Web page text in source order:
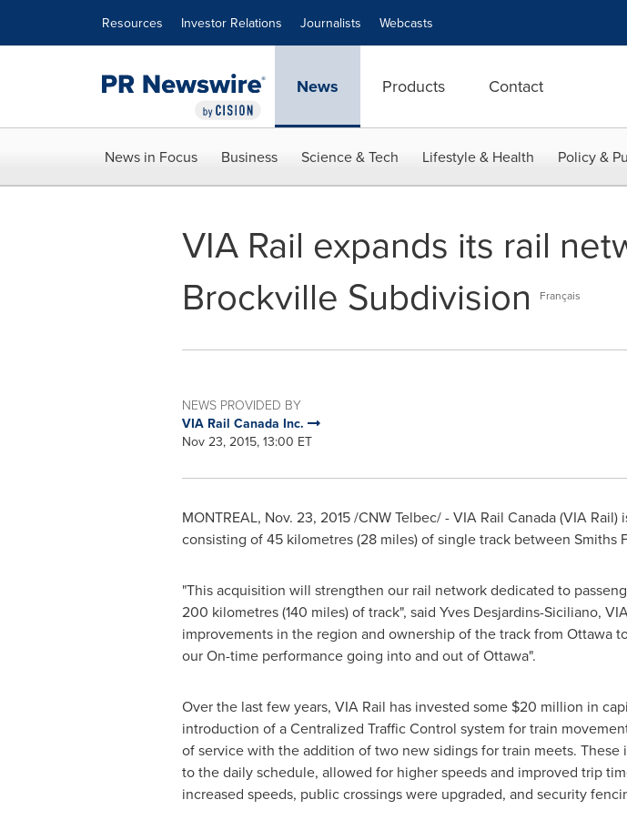
Resources Investor Relations Journalists Webcasts
News Products Contact
News in Focus Business Science & Tech Lifestyle & Health Policy &
VIA Rail expands its rail
Brockville Subdivision
Français
NEWS PROVIDED BY
VIA Rail Canada Inc.
Nov 23, 2015, 13:00 ET
MONTREAL, Nov. 23, 2015/CNW Telbec/ - VIA Rail Canada (VIA
consisting of 45 kilometres (28 miles) of single track between Smiths
"This acquisition will strengthen our rail network dedicated to
200 kilometres (140 miles) of track", said Yves Desjardins-Siciliano,
improvements in the region and ownership of the track from Ottawa
our On-time performance going into and out ofOttawa".
Over the last few years, VIA Rail has invested some $20 million in
introduction of a Centralized Traffic Control system for train
of service with the addition of two new sidings for train meets.
to the daily schedule, allowed for higher speeds and improved trip
increased speeds, public crossings were upgraded, and security